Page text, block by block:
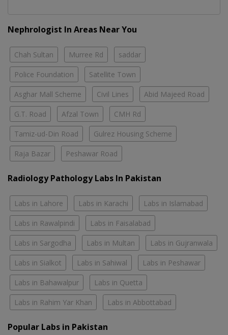
Nephrologist In Areas Near You
Chah Sultan Murree Rd saddar
Police Foundation Satellite Town
Asghar Mall Scheme Civil Lines Abid Majeed Road
G.T. Road Afzal Town CMH Rd
Tamiz-ud-Din Road Gulrez Housing Scheme
Raja Bazar Peshawar Road
Radiology Pathology Labs In Pakistan
Labs in Lahore Labs in Karachi Labs in Islamabad
Labs in Rawalpindi Labs in Faisalabad
Labs in Sargodha Labs in Multan Labs in Gujranwala
Labs in Sialkot Labs in Sahiwal Labs in Peshawar
Labs in Bahawalpur Labs in Quetta
Labs in Rahim Yar Khan Labs in Abbottabad
Popular Labs in Pakistan